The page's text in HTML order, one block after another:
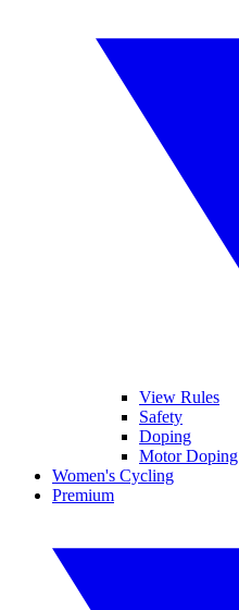
View Rules
Safety
Doping
Motor Doping
Women's Cycling
Premium